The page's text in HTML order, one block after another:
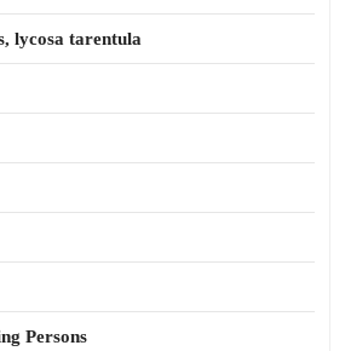
lycosa tarentula
Persons